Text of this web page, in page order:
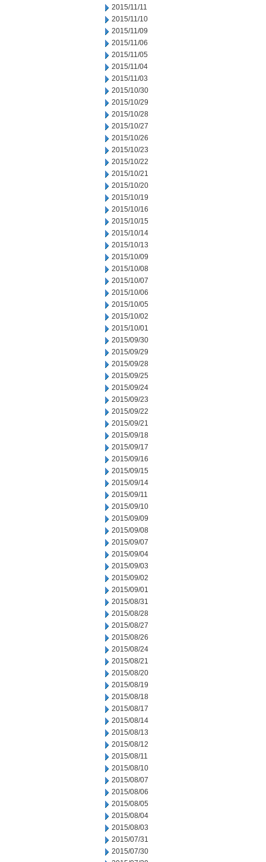
2015/11/11
2015/11/10
2015/11/09
2015/11/06
2015/11/05
2015/11/04
2015/11/03
2015/10/30
2015/10/29
2015/10/28
2015/10/27
2015/10/26
2015/10/23
2015/10/22
2015/10/21
2015/10/20
2015/10/19
2015/10/16
2015/10/15
2015/10/14
2015/10/13
2015/10/09
2015/10/08
2015/10/07
2015/10/06
2015/10/05
2015/10/02
2015/10/01
2015/09/30
2015/09/29
2015/09/28
2015/09/25
2015/09/24
2015/09/23
2015/09/22
2015/09/21
2015/09/18
2015/09/17
2015/09/16
2015/09/15
2015/09/14
2015/09/11
2015/09/10
2015/09/09
2015/09/08
2015/09/07
2015/09/04
2015/09/03
2015/09/02
2015/09/01
2015/08/31
2015/08/28
2015/08/27
2015/08/26
2015/08/24
2015/08/21
2015/08/20
2015/08/19
2015/08/18
2015/08/17
2015/08/14
2015/08/13
2015/08/12
2015/08/11
2015/08/10
2015/08/07
2015/08/06
2015/08/05
2015/08/04
2015/08/03
2015/07/31
2015/07/30